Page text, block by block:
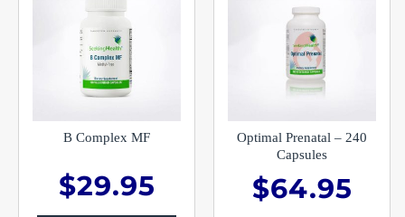
B Complex MF
$29.95
Optimal Prenatal – 240
Capsules
$64.95